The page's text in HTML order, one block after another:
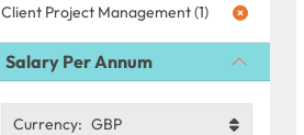
Client Project Management (1)
Salary Per Annum
Currency: GBP